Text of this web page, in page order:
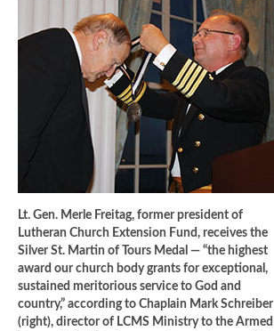
Lt. Gen. Merle Freitag, former president of
Lutheran Church Extension Fund, receives the
Silver St. Martin of Tours Medal — “the highest
award our church body grants for exceptional,
sustained meritorious service to God and
country,” according to Chaplain Mark Schreiber
(right), director of LCMS Ministry to the Armed